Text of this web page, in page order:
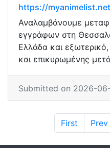
https://
Αναλαμβάνουμε
εγγράφων στη
Ελλάδα και
και επικυρωμένης
Submitted on 2026-
First Prev